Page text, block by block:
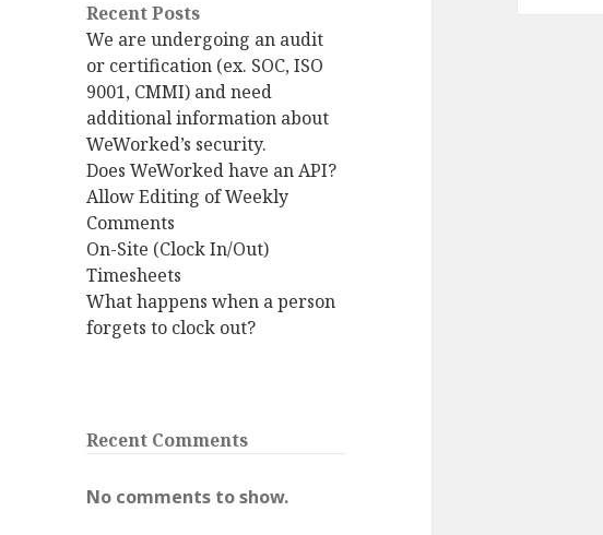
Recent Posts
We are undergoing an audit
or certification (ex. SOC, ISO
9001, CMMI) and need
additional information about
WeWorked’s security.
Does WeWorked have an API?
Allow Editing of Weekly
Comments
On-Site (Clock In/Out)
Timesheets
What happens when a person
forgets to clock out?
Recent Comments
No comments to show.